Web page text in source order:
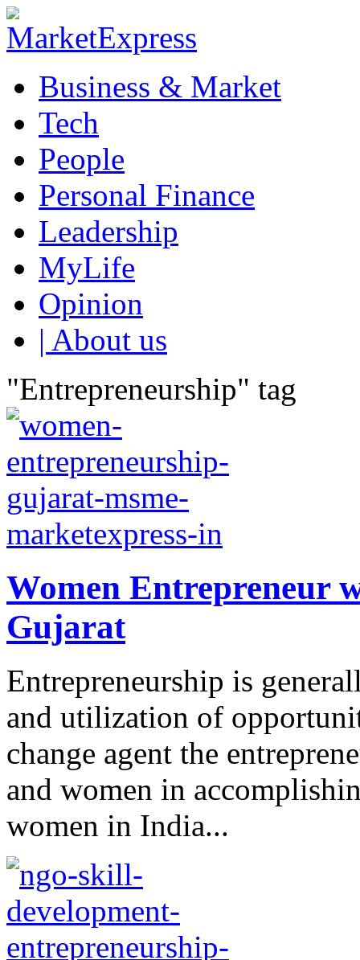
Business & Market
Tech
People
Personal Finance
Leadership
MyLife
Opinion
| About us
"Entrepreneurship" tag
Women Entrepreneur
Gujarat
Entrepreneurship is
and utilization of
change agent the
and women in
women in India...